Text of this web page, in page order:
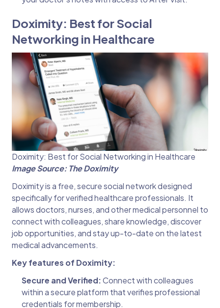
Doximity: Best for Social
Networking in Healthcare
Doximity: Best for Social Networking in Healthcare
Image Source: The Doximity
Doximity is a free, secure social network designed
specifically for verified healthcare professionals. It
allows doctors, nurses, and other medical personnel to
connect with colleagues, share knowledge, discover
job opportunities, and stay up-to-date on the latest
medical advancements.
Key features of Doximity:
Secure and Verified:Connect with colleagues
within a secure platform that verifies professional
credentials for membership.